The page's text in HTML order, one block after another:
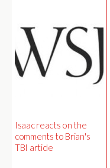
Isaac reacts on the
comments to Brian's
TBI article